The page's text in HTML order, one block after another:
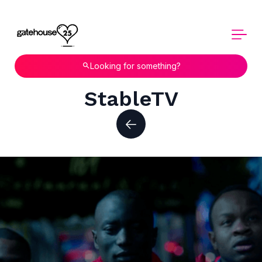
Looking for something?
StableTV